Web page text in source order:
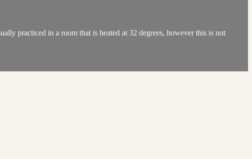
practiced in a room that is heated at 32 degrees, however this is not